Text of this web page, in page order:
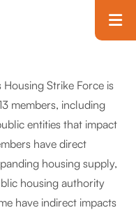
Strike Force is
members, including
entities that impact
have direct
housing supply,
housing authority
have indirect impacts